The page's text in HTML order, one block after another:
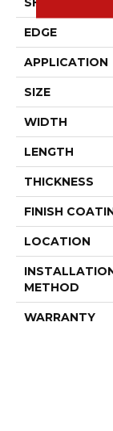
EDGE
APPLICATION
SIZE
WIDTH
LENGTH
THICKNESS
FINISH
LOCATION
METHOD
WARRANTY